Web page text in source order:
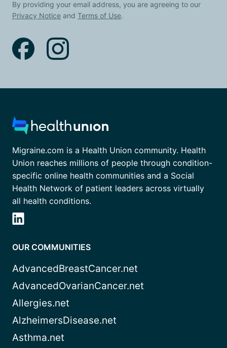
By providing your email address, you are agreeing to our
Privacy Notice and Terms of Use.
Migraine.com is a Health Union community. Health
Union reaches millions of people through condition-
specific online health communities and a Social
Health Network of patient leaders across virtually
all health conditions.
OUR COMMUNITIES
AdvancedBreastCancer.net
AdvancedOvarianCancer.net
Allergies.net
AlzheimersDisease.net
Asthma.net